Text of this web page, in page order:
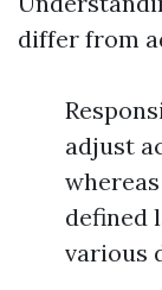
differ from
adjust
defined
various